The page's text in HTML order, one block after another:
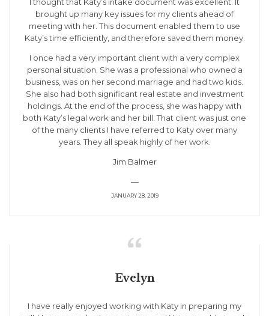
I thought that Katy’s intake document was excellent. It
brought up many key issues for my clients ahead of
meeting with her. This document enabled them to use
Katy’s time efficiently, and therefore saved them money.
I once had a very important client with a very complex
personal situation. She was a professional who owned a
business, was on her second marriage and had two kids.
She also had both significant real estate and investment
holdings. At the end of the process, she was happy with
both Katy’s legal work and her bill. That client was just one
of the many clients I have referred to Katy over many
years. They all speak highly of her work.
Jim Balmer
—
JANUARY 28, 2019

Evelyn
I have really enjoyed working with Katy in preparing my